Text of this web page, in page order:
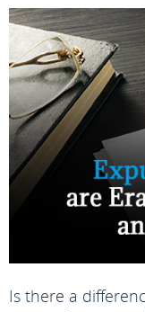
Is there a